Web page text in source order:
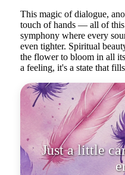
This magic of dialogue,
touch of hands — all of this
symphony where every
even tighter. Spiritual
the flower to bloom in all
a feeling, it's a state that
Just a little
enough to